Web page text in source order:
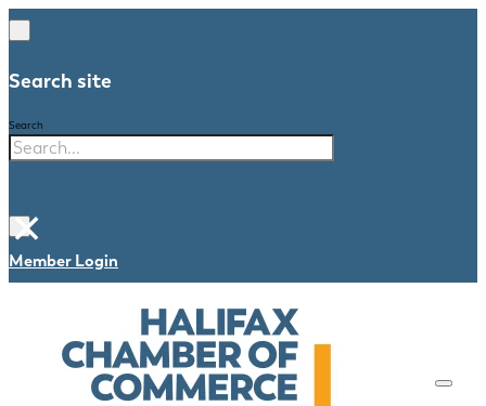
Search site
Search
×
Member Login